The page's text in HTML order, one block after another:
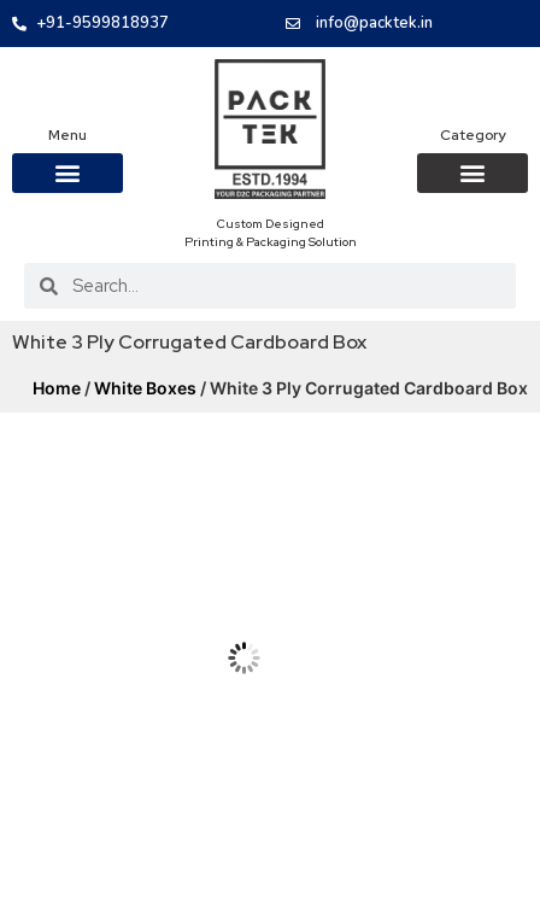
+91-9599818937 info@packtek.in
Menu
Custom Designed
Printing & Packaging Solution
Category
White 3 Ply Corrugated Cardboard Box
Home /White Boxes / White 3 Ply Corrugated Cardboard Box